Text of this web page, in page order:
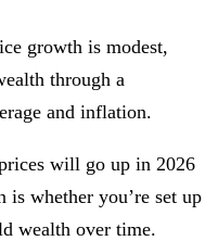
growth is modest,
through a
and inflation.
will go up in 2026
is whether you’re set up
wealth over time.